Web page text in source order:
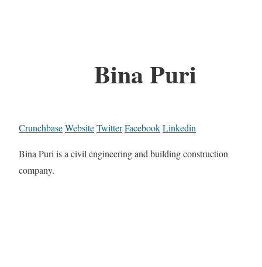
Bina Puri
CrunchbaseWebsiteTwitterFacebookLinkedin
Bina Puri is a civil engineering and building construction
company.